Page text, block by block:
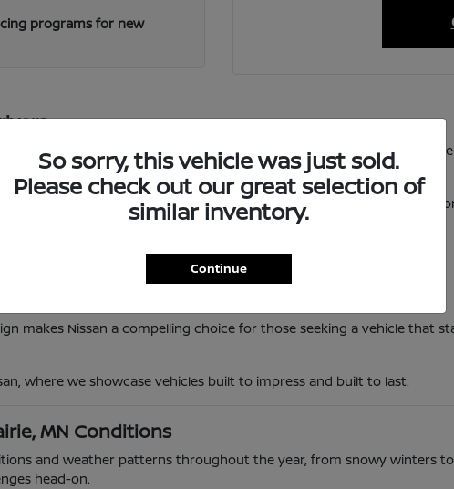
programs for new
excellence and innovative technology, offering vehicles that blend
reliable transportation for diverse needs.
safety features and intuitive infotainment systems, ensuring a
nearby St. Paul.
makes Nissan a compelling choice for those seeking a vehicle that
where we showcase vehicles built to impress and built to last.
MN Conditions
and weather patterns throughout the year, from snowy winters
head-on.
So sorry, this vehicle was just sold.
Please check out our great selection of
similar inventory.
Continue